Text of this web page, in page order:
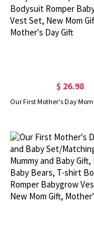
$ 26.98